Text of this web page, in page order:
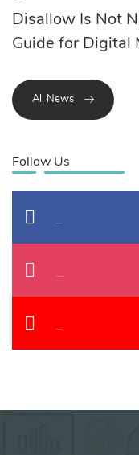
Disallow Is Not
Guide for Digital
All News
Follow Us
Facebook
Instagram
YouTube